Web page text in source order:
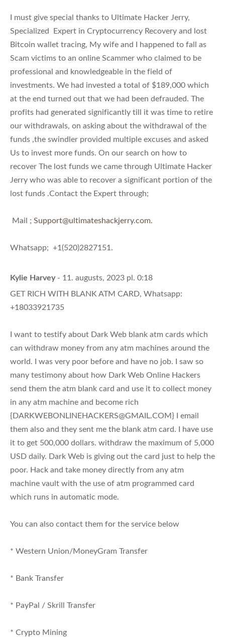
I must give special thanks to Ultimate Hacker Jerry,
Specialized Expert in Cryptocurrency Recovery and lost
Bitcoin wallet tracing, My wife and I happened to fall as
Scam victims to an online Scammer who claimed to be
professional and knowledgeable in the field of
investments. We had invested a total of $189,000 which
at the end turned out that we had been defrauded. The
profits had generated significantly till it was time to retire
our withdrawals, on asking about the withdrawal of the
funds ,the swindler provided multiple excuses and asked
Us to invest more funds. On our search on how to
recover The lost funds we came through Ultimate Hacker
Jerry who was able to recover a significant portion of the
lost funds .Contact the Expert through;
Mail ; Support@ultimateshackjerry.com.
Whatsapp; +1(520)2827151.
Kylie Harvey- 11. augusts, 2023 pl. 0:18
GET RICH WITH BLANK ATM CARD, Whatsapp:
+18033921735
I want to testify about Dark Web blank atm cards which
can withdraw money from any atm machines around the
world. I was very poor before and have no job. I saw so
many testimony about how Dark Web Online Hackers
send them the atm blank card and use it to collect money
in any atm machine and become rich
{DARKWEBONLINEHACKERS@GMAIL.COM} I email
them also and they sent me the blank atm card. I have use
it to get 500,000 dollars. withdraw the maximum of 5,000
USD daily. Dark Web is giving out the card just to help the
poor. Hack and take money directly from any atm
machine vault with the use of atm programmed card
which runs in automatic mode.
You can also contact them for the service below
* Western Union/MoneyGram Transfer
* Bank Transfer
* PayPal / Skrill Transfer
* Crypto Mining